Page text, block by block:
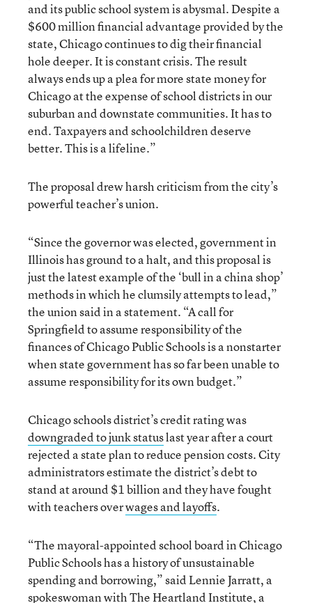
and its public school system is abysmal. Despite a
$600 million financial advantage provided by the
state, Chicago continues to dig their financial
hole deeper. It is constant crisis. The result
always ends up a plea for more state money for
Chicago at the expense of school districts in our
suburban and downstate communities. It has to
end. Taxpayers and schoolchildren deserve
better. This is a lifeline.”
The proposal drew harsh criticism from the city’s
powerful teacher’s union.
“Since the governor was elected, government in
Illinois has ground to a halt, and this proposal is
just the latest example of the ‘bull in a china shop’
methods in which he clumsily attempts to lead,”
the union said in a statement. “A call for
Springfield to assume responsibility of the
finances of Chicago Public Schools is a nonstarter
when state government has so far been unable to
assume responsibility for its own budget.”
Chicago schools district’s credit rating was
downgraded to junk statuslast year after a court
rejected a state plan to reduce pension costs. City
administrators estimate the district’s debt to
stand at around $1 billion and they have fought
with teachers overwages and layoffs.
“The mayoral-appointed school board in Chicago
Public Schools has a history of unsustainable
spending and borrowing,” said Lennie Jarratt, a
spokeswoman with The Heartland Institute, a